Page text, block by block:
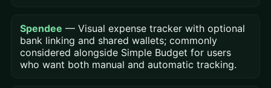
Spendee — Visual expense tracker with optional
bank linking and shared wallets; commonly
considered alongside Simple Budget for users
who want both manual and automatic tracking.